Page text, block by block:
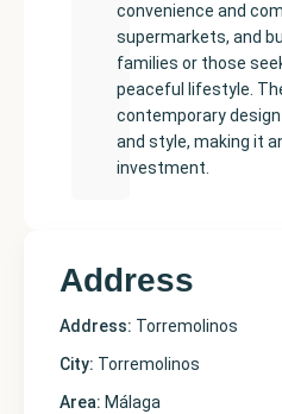
convenience and
supermarkets, and
families or those
peaceful lifestyle.
contemporary
and style, making it
investment.
Address
Address: Torremolinos
City: Torremolinos
Area: Málaga